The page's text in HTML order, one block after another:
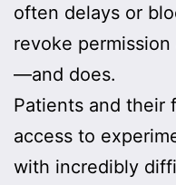
often delays or
revoke
—and does.
Patients and their
access to
with incredibly